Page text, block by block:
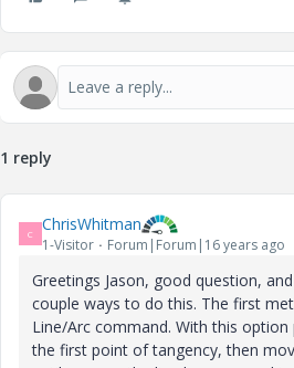
1 reply
C ChrisWhitman
1-Visitor Forum|Forum|16 years ago
Greetings Jason, good question,
couple ways to do this. The first
Line/Arc command. With this
the first point of tangency, then